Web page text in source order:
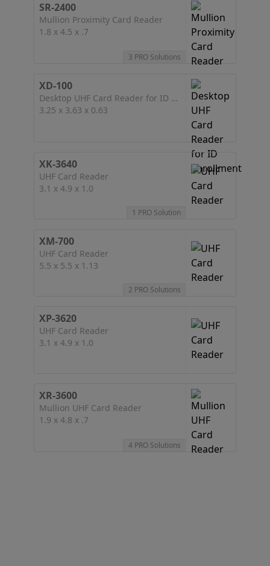
SR-2400
Mullion Proximity Card Reader
1.8 x 4.5 x .7
3 PRO Solutions
XD-100
Desktop UHF Card Reader for ID Enrollment
3.25 x 3.63 x 0.63
XK-3640
UHF Card Reader
3.1 x 4.9 x 1.0
1 PRO Solution
XM-700
UHF Card Reader
5.5 x 5.5 x 1.13
2 PRO Solutions
XP-3620
UHF Card Reader
3.1 x 4.9 x 1.0
XR-3600
Mullion UHF Card Reader
1.9 x 4.8 x .7
4 PRO Solutions